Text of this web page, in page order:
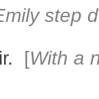
step
[With a